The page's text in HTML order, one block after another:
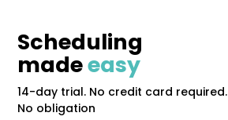
Scheduling
madeeasy
14-day trial. No credit card required.
No obligation